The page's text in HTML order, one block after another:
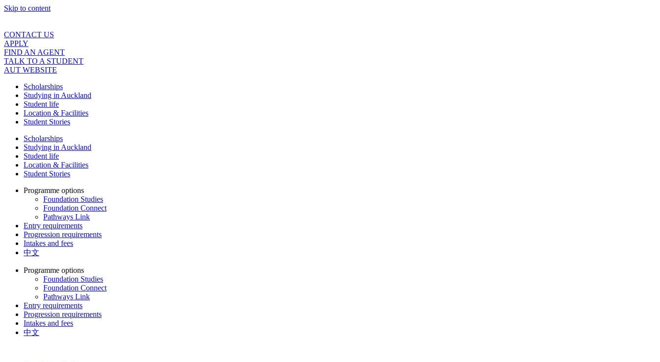
Skip to content
CONTACT US
APPLY
FIND AN AGENT
TALK TO A STUDENT
AUT WEBSITE
Scholarships
Studying in Auckland
Student life
Location & Facilities
Student Stories
Scholarships
Studying in Auckland
Student life
Location & Facilities
Student Stories
Programme options
Foundation Studies
Foundation Connect
Pathways Link
Entry requirements
Progression requirements
Intakes and fees
中文
Programme options
Foundation Studies
Foundation Connect
Pathways Link
Entry requirements
Progression requirements
Intakes and fees
中文